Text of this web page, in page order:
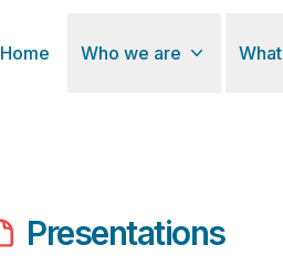
Home Who we are
Presentations